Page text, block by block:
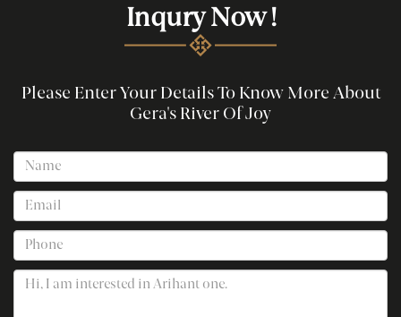
Inqury Now !
Please Enter Your Details To Know More About
Gera's River Of Joy